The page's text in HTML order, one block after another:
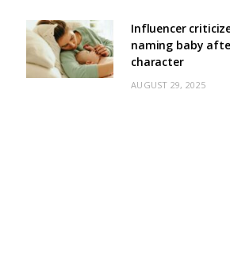
Influencer
naming baby
character
AUGUST 29, 2025